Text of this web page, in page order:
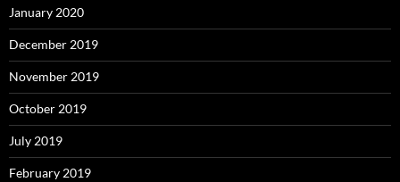
January 2020
December 2019
November 2019
October 2019
July 2019
February 2019